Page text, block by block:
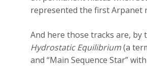
represented the first Arpanet
And here those tracks are, by
Hydrostatic Equilibrium(a
and “Main Sequence Star”